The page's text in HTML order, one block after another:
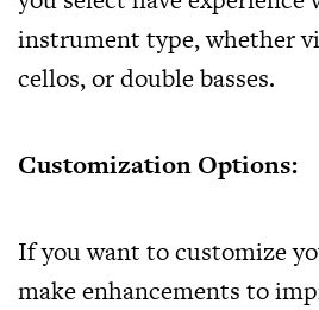
instrument type, whether
cellos, or double basses.
Customization Options:
If you want to customize
make enhancements to